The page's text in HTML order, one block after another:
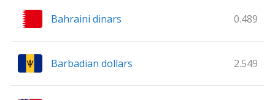
Bahraini dinars 0.489
Barbadian dollars 2.549